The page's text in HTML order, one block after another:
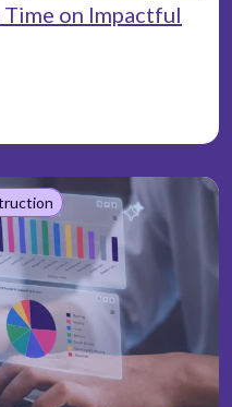
on Impactful